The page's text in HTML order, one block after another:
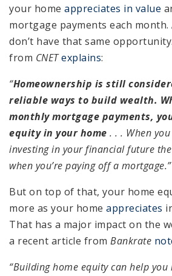
your home appreciates in value
mortgage payments each month.
don’t have that same
from CNET explains:
“Homeownership is still
reliable ways to build wealth.
monthly mortgage payments,
equity in your home . . . When
investing in your financial future
when you’re paying off a mortgage.”
But on top of that, your home
more as your home appreciates
That has a major impact on the
a recent article from Bankrate
“Building home equity can help you